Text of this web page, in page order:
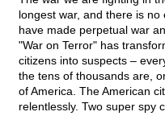
longest war, and there is
have made perpetual war
"War on Terror" has
citizens into suspects –
the tens of thousands are,
of America. The American
relentlessly. Two super spy